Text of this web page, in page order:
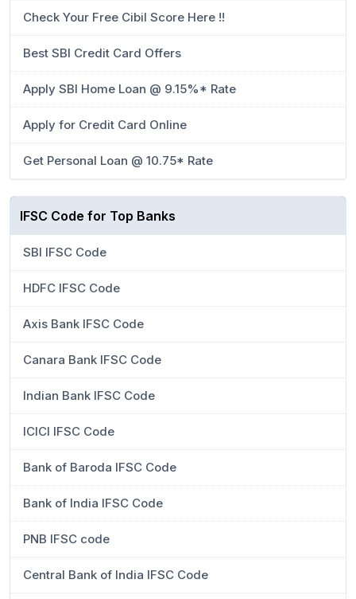
Check Your Free Cibil Score Here !!
Best SBI Credit Card Offers
Apply SBI Home Loan @ 9.15%* Rate
Apply for Credit Card Online
Get Personal Loan @ 10.75* Rate
IFSC Code for Top Banks
SBI IFSC Code
HDFC IFSC Code
Axis Bank IFSC Code
Canara Bank IFSC Code
Indian Bank IFSC Code
ICICI IFSC Code
Bank of Baroda IFSC Code
Bank of India IFSC Code
PNB IFSC code
Central Bank of India IFSC Code